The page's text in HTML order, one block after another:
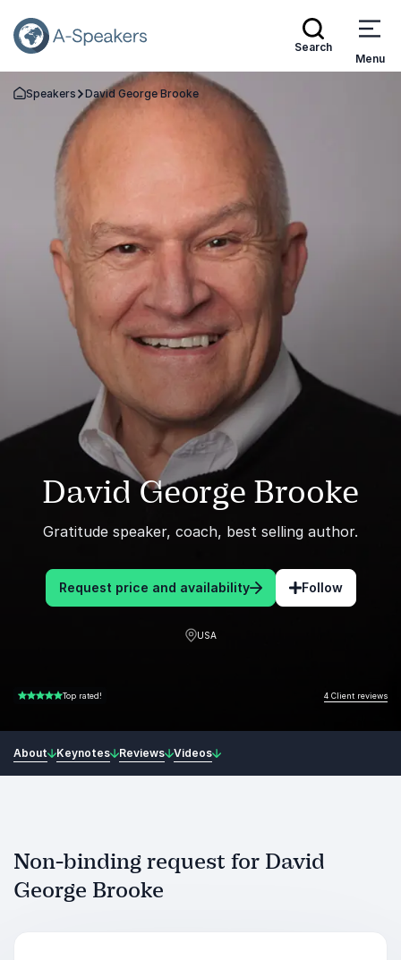
Search
Menu
Go Back to the Homepage
Speakers David George Brooke
David George Brooke
Gratitude speaker, coach, best selling author.
Request price and availability Follow
USA
5.00 of 5 Top rated! 4 Client reviews
About Keynotes Reviews Videos
Non-binding request for David
George Brooke